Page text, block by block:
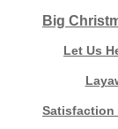
Big
Let Us
Satisfaction